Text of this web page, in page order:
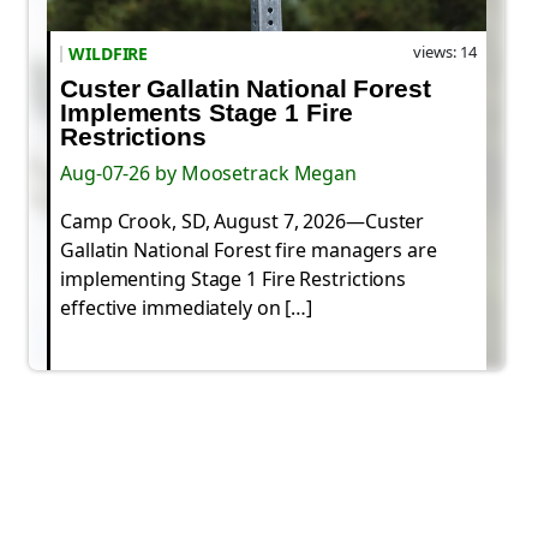
views: 14
WILDFIRE
Custer Gallatin National Forest
Implements Stage 1 Fire
Restrictions
Aug-07-26 by Moosetrack Megan
Camp Crook, SD, August 7, 2026—Custer
Gallatin National Forest fire managers are
implementing Stage 1 Fire Restrictions
effective immediately on […]